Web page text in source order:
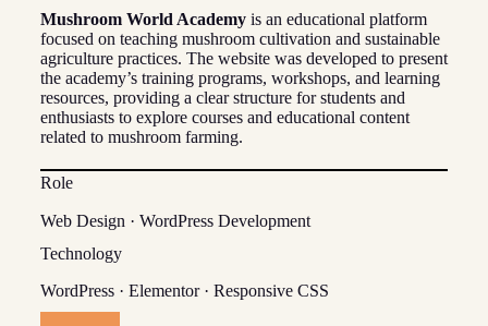
Mushroom World Academyis an educational platform
focused on teaching mushroom cultivation and sustainable
agriculture practices. The website was developed to present
the academy’s training programs, workshops, and learning
resources, providing a clear structure for students and
enthusiasts to explore courses and educational content
related to mushroom farming.
Role
Web Design · WordPress Development
Technology
WordPress · Elementor · Responsive CSS